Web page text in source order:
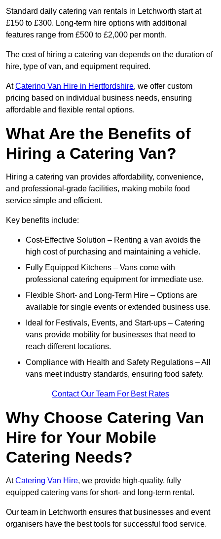
Standard daily catering van rentals in Letchworth start at
£150 to £300. Long-term hire options with additional
features range from £500 to £2,000 per month.
The cost of hiring a catering van depends on the duration of
hire, type of van, and equipment required.
AtCatering Van Hire in Hertfordshire, we offer custom
pricing based on individual business needs, ensuring
affordable and flexible rental options.
What Are the Benefits of
Hiring a Catering Van?
Hiring a catering van provides affordability, convenience,
and professional-grade facilities, making mobile food
service simple and efficient.
Key benefits include:
Cost-Effective Solution – Renting a van avoids the
high cost of purchasing and maintaining a vehicle.
Fully Equipped Kitchens – Vans come with
professional catering equipment for immediate use.
Flexible Short- and Long-Term Hire – Options are
available for single events or extended business use.
Ideal for Festivals, Events, and Start-ups – Catering
vans provide mobility for businesses that need to
reach different locations.
Compliance with Health and Safety Regulations – All
vans meet industry standards, ensuring food safety.
Contact Our Team For Best Rates
Why Choose Catering Van
Hire for Your Mobile
Catering Needs?
AtCatering Van Hire, we provide high-quality, fully
equipped catering vans for short- and long-term rental.
Our team in Letchworth ensures that businesses and event
organisers have the best tools for successful food service.